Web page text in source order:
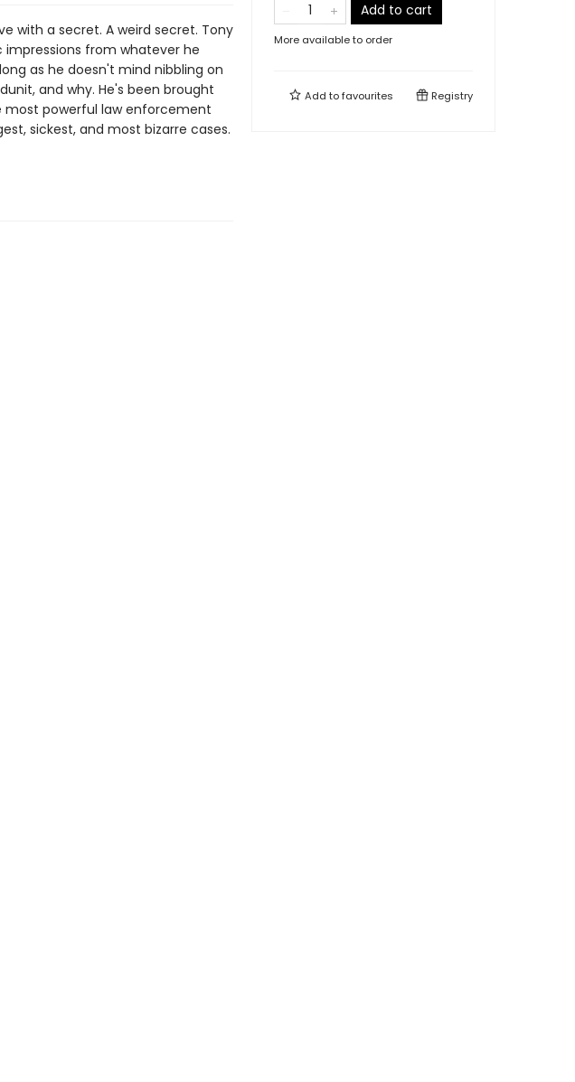
with a secret. A weird secret. Tony
from whatever he
as he doesn't mind nibbling on
and why. He's been brought
most powerful law enforcement
sickest, and most bizarre cases.
Add to cart
More available to order
Add tofavourites Registry